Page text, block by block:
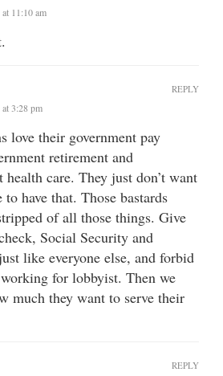
11:10 am
3:28 pm
love their government pay
retirement and
health care. They just don’t want
to have that. Those bastards
of all those things. Give
Social Security and
like everyone else, and forbid
for lobbyist. Then we
much they want to serve their
REPLY
REPLY